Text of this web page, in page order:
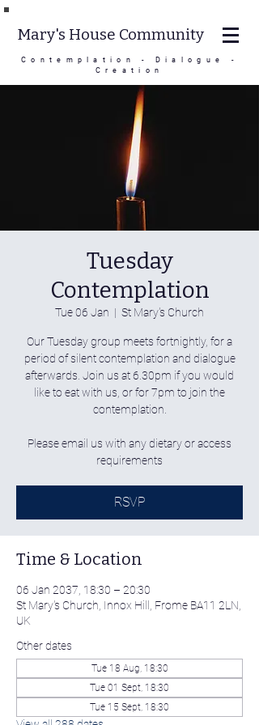
Contemplation - Dialogue -
Creation
Mary's House Community
Tuesday
Contemplation
Tue 06 Jan
  |
St Mary's Church
Our Tuesday group meets fortnightly, for a
period of silent contemplation and dialogue
afterwards. Join us at 6.30pm if you would
like to eat with us, or for 7pm to join the
contemplation.
Please email us with any dietary or access
requirements
RSVP
Time & Location
06 Jan 2037, 18:30 – 20:30
St Mary's Church, Innox Hill, Frome BA11 2LN,
UK
Other dates
Tue 18 Aug, 18:30
Tue 01 Sept, 18:30
Tue 15 Sept, 18:30